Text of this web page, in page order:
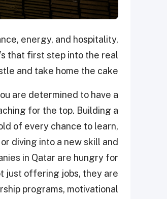
energy, and hospitality,
that first step into the real
and take home the cake!
are determined to have a
for the top. Building a
of every chance to learn,
diving into a new skill and
in Qatar are hungry for
just offering jobs, they are
programs, motivational